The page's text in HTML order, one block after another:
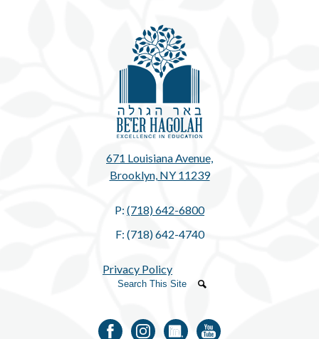
671 Louisiana Avenue,
Brooklyn, NY 11239
P: (718) 642-6800
F: (718) 642-4740
Privacy Policy
Search